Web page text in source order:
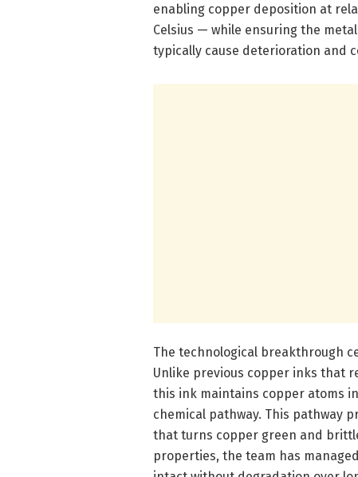
enabling copper deposition at
Celsius — while ensuring the
typically cause deterioration and
The technological breakthrough
Unlike previous copper inks that
this ink maintains copper atoms
chemical pathway. This pathway
that turns copper green and
properties, the team has